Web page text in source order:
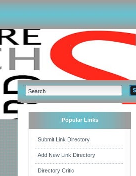
Popular Links
Submit Link Directory
Add New Link Directory
Directory Critic